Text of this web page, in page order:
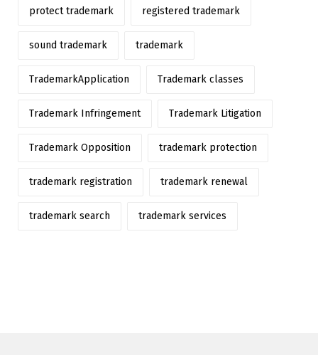
protect trademark registered trademark
sound trademark trademark
TrademarkApplication Trademark classes
Trademark Infringement Trademark Litigation
Trademark Opposition trademark protection
trademark registration trademark renewal
trademark search trademark services